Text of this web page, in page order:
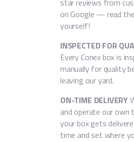
star reviews from
on Google — read
yourself!
INSPECTED FOR
Every Conex box is
manually for quality
leaving our yard.
ON-TIME DELIVERY
and operate our own
your box gets
time and set where